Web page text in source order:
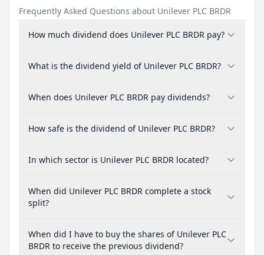
Frequently Asked Questions about Unilever PLC BRDR
How much dividend does Unilever PLC BRDR pay?
What is the dividend yield of Unilever PLC BRDR?
When does Unilever PLC BRDR pay dividends?
How safe is the dividend of Unilever PLC BRDR?
In which sector is Unilever PLC BRDR located?
When did Unilever PLC BRDR complete a stock
split?
When did I have to buy the shares of Unilever PLC
BRDR to receive the previous dividend?